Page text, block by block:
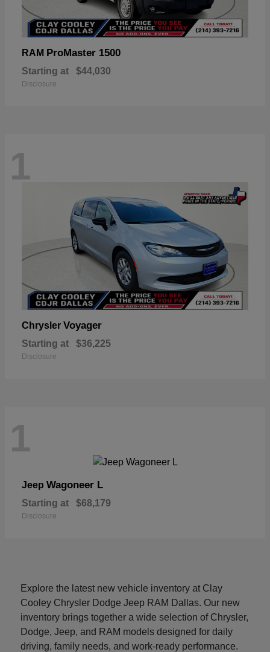
RAM ProMaster 1500
Starting at $44,030
Disclosure
1
Chrysler Voyager
Starting at $36,225
Disclosure
1
Jeep Wagoneer L
Starting at $68,179
Disclosure
Explore the latest new vehicle inventory at Clay
Cooley Chrysler Dodge Jeep RAM Dallas. Our new
inventory brings together a wide selection of Chrysler,
Dodge, Jeep, and RAM models designed for daily
driving, family needs, and work-ready performance.